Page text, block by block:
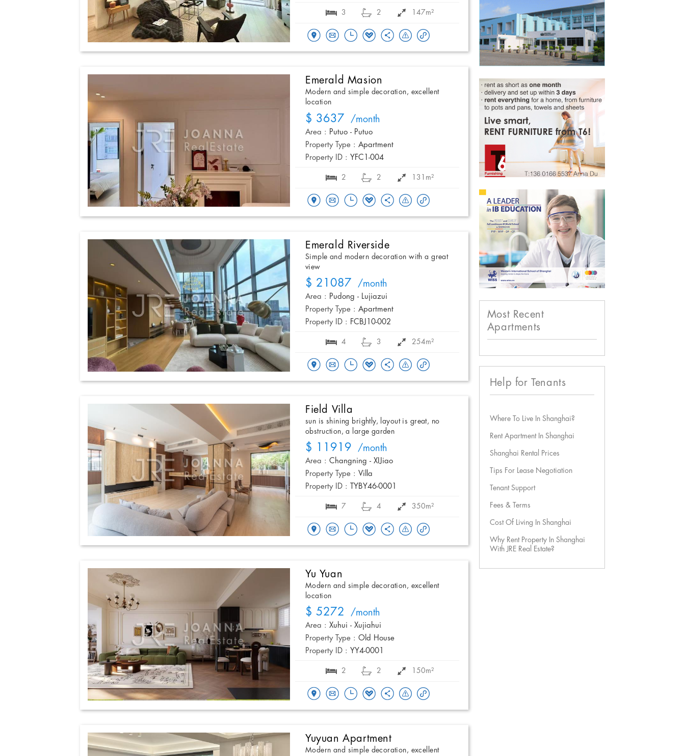
3 2 147m²
Emerald Masion
Modern and simple decoration, excellent
location
$ 3637 /month
Area : Putuo - Putuo
Property Type : Apartment
Property ID : YFC1-004
2 2 131m²
Emerald Riverside
Simple and modern decoration with a great
view
$ 21087 /month
Area : Pudong - Lujiazui
Property Type : Apartment
Property ID : FCBJ10-002
4 3 254m²
Field Villa
sun is shining brightly, layout is great, no
obstruction, a large garden
$ 11919 /month
Area : Changning - XIJiao
Property Type : Villa
Property ID :
TYBY46-0001
7 4 350m²
Yu Yuan
Modern and simple decoration, excellent
location
$ 5272 /month
Area : Xuhui - Xujiahui
Property Type : Old House
Property ID : YY4-0001
2 2 150m²
Yuyuan Apartment
Modern and simple decoration, excellent
Most Recent
Apartments
Help for Tenants
Where To Live In Shanghai?
Rent Apartment In Shanghai
Shanghai Rental Prices
Tips For Lease Negotiation
Tenant Support
Fees & Terms
Cost Of Living In Shanghai
Why Rent Property In Shanghai
With JRE Real Estate?